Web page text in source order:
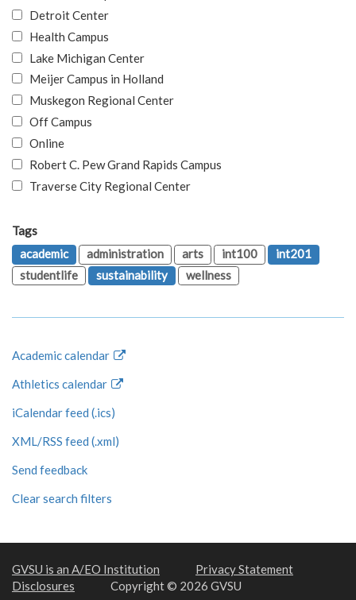
Detroit Center
Health Campus
Lake Michigan Center
Meijer Campus in Holland
Muskegon Regional Center
Off Campus
Online
Robert C. Pew Grand Rapids Campus
Traverse City Regional Center
Tags
academic
administration arts int100
int201
studentlife
sustainability wellness
Academic calendar
Athletics calendar
iCalendar feed (.ics)
XML/RSS feed (.xml)
Send feedback
Clear search filters
GVSU is an A/EO Institution
Privacy Statement
Disclosures
Copyright © 2026 GVSU